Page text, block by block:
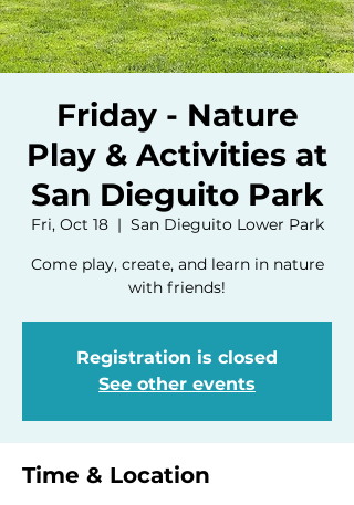
Friday - Nature
Play & Activities at
San Dieguito Park
Fri, Oct 18
  |
San Dieguito Lower Park
Come play, create, and learn in nature
with friends!
Registration is closed
See other events
Time & Location